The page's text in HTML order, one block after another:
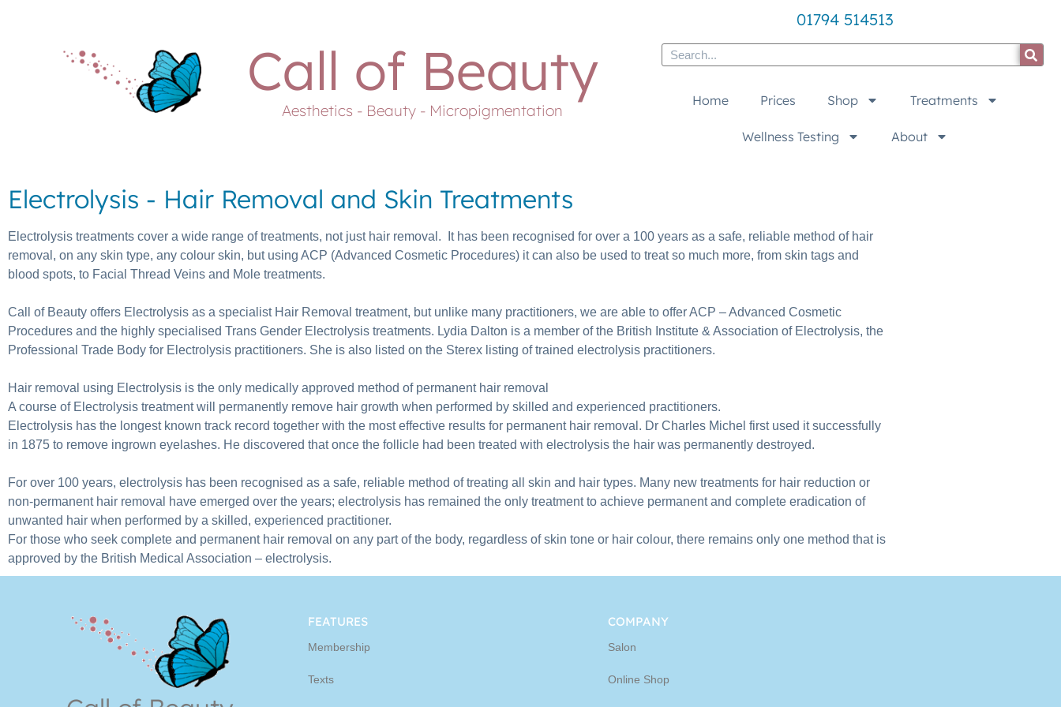
Call of Beauty
Aesthetics - Beauty - Micropigmentation
01794 514513
Home Prices Shop Treatments
Wellness Testing About
Electrolysis - Hair Removal and Skin Treatments
Electrolysis treatments cover a wide range of treatments, not just hair removal. It has been recognised for over a 100 years as a safe, reliable method of hair
removal, on any skin type, any colour skin, but using ACP (Advanced Cosmetic Procedures) it can also be used to treat so much more, from skin tags and
blood spots, to Facial Thread Veins and Mole treatments.
Call of Beauty offers Electrolysis as a specialist Hair Removal treatment, but unlike many practitioners, we are able to offer ACP – Advanced Cosmetic
Procedures and the highly specialised Trans Gender Electrolysis treatments. Lydia Dalton is a member of the British Institute & Association of Electrolysis, the
Professional Trade Body for Electrolysis practitioners. She is also listed on the Sterex listing of trained electrolysis practitioners.
Hair removal using Electrolysis is the only medically approved method of permanent hair removal
A course of Electrolysis treatment will permanently remove hair growth when performed by skilled and experienced practitioners.
Electrolysis has the longest known track record together with the most effective results for permanent hair removal. Dr Charles Michel first used it successfully
in 1875 to remove ingrown eyelashes. He discovered that once the follicle had been treated with electrolysis the hair was permanently destroyed.
For over 100 years, electrolysis has been recognised as a safe, reliable method of treating all skin and hair types. Many new treatments for hair reduction or
non-permanent hair removal have emerged over the years; electrolysis has remained the only treatment to achieve permanent and complete eradication of
unwanted hair when performed by a skilled, experienced practitioner.
For those who seek complete and permanent hair removal on any part of the body, regardless of skin tone or hair colour, there remains only one method that is
approved by the British Medical Association – electrolysis.
FEATURES
Membership
Texts
COMPANY
Salon
Online Shop